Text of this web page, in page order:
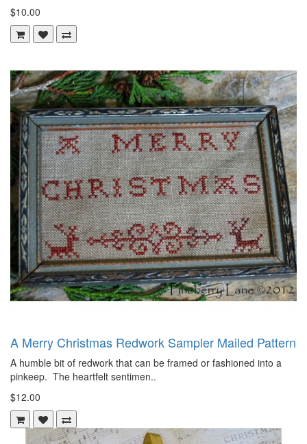
$10.00
A Merry Christmas Redwork Sampler Mailed Pattern
A humble bit of redwork that can be framed or fashioned into a
pinkeep. The heartfelt sentimen..
$12.00